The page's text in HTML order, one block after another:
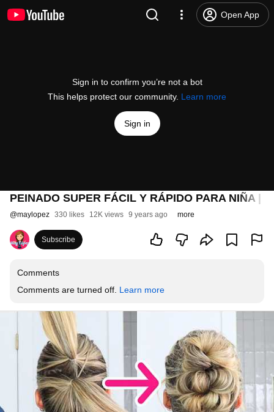
Open App
Sign in to confirm you’re not a bot
This helps protect our community. Learn more
Sign in
PEINADO SUPER FÁCIL Y RÁPIDO PARA NIÑA |
@maylopez 330 likes 12K views 9 years ago more
Subscribe
Comments
Comments are turned off. Learn more